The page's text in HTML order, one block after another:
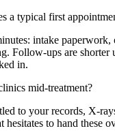
a typical first
intake paperwork,
Follow-ups are shorter
in.
mid-treatment?
to your records, X-
hesitates to hand these